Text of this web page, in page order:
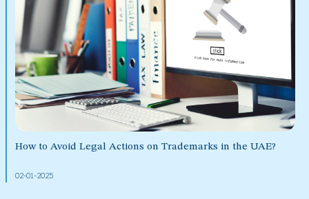
How to Avoid Legal Actions on Trademarks in the UAE?
02-01-2025